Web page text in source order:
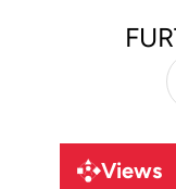
Views